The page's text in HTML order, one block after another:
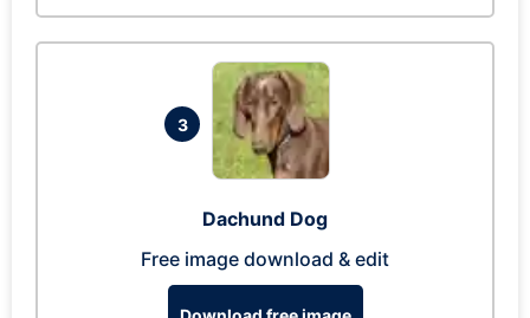
3
Dachund Dog
Free image download & edit